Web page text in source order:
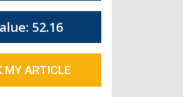
52.16
MY ARTICLE